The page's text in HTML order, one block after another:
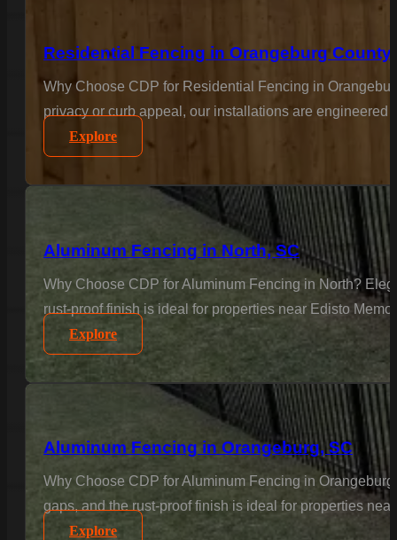
Residential Fencing in Orangeburg County,
Why Choose CDP for Residential Fencing in
privacy or curb appeal, our installations are
Explore
Aluminum Fencing in North, SC
Why Choose CDP for Aluminum Fencing in North?
rust-proof finish is ideal for properties near Edisto
Explore
Aluminum Fencing in Orangeburg, SC
Why Choose CDP for Aluminum Fencing in
gaps, and the rust-proof finish is ideal for properties
Explore